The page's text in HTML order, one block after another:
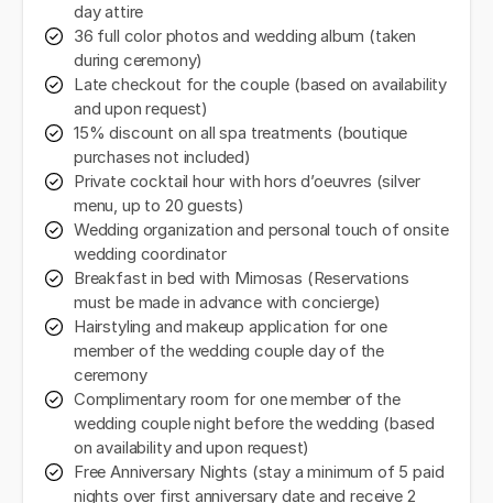
day attire
36 full color photos and wedding album (taken
during ceremony)
Late checkout for the couple (based on availability
and upon request)
15% discount on all spa treatments (boutique
purchases not included)
Private cocktail hour with hors d’oeuvres (silver
menu, up to 20 guests)
Wedding organization and personal touch of onsite
wedding coordinator
Breakfast in bed with Mimosas (Reservations
must be made in advance with concierge)
Hairstyling and makeup application for one
member of the wedding couple day of the
ceremony
Complimentary room for one member of the
wedding couple night before the wedding (based
on availability and upon request)
Free Anniversary Nights (stay a minimum of 5 paid
nights over first anniversary date and receive 2